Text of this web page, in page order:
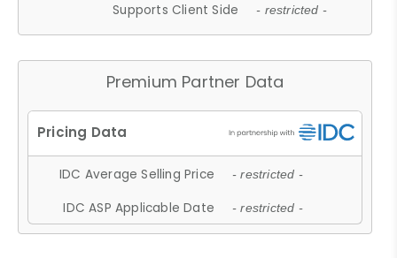
Supports Client Side - restricted -
Premium Partner Data
IDC Average Selling Price - restricted -
IDC ASP Applicable Date - restricted -